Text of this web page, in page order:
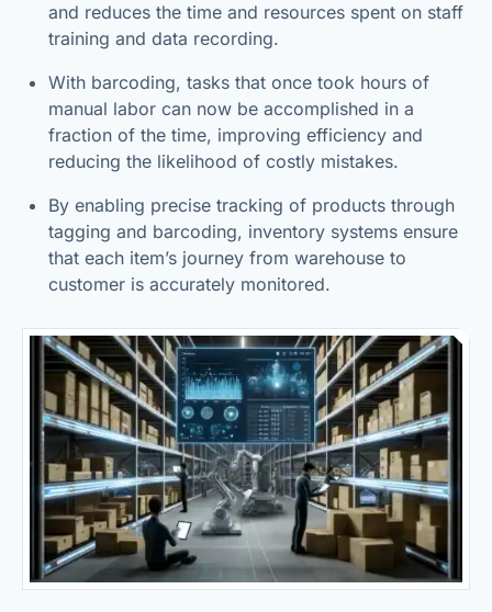
and reduces the time and resources spent on staff
training and data recording.
With barcoding, tasks that once took hours of
manual labor can now be accomplished in a
fraction of the time, improving efficiency and
reducing the likelihood of costly mistakes.
By enabling precise tracking of products through
tagging and barcoding, inventory systems ensure
that each item’s journey from warehouse to
customer is accurately monitored.